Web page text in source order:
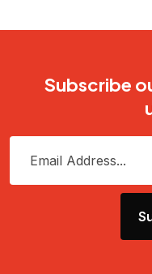
Subscribe